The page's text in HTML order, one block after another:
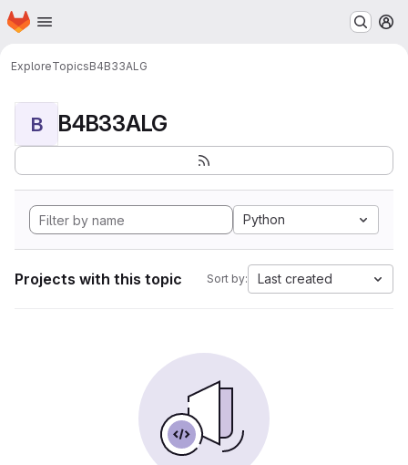
Skip to main content
Homepage
ExploreTopicsB4B33ALG
B B4B33ALG
Python
Projects with this topic Sort by: Last created